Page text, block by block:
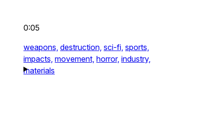
0:05
weapons, destruction, sci-fi, sports,
impacts, movement, horror, industry,
materials